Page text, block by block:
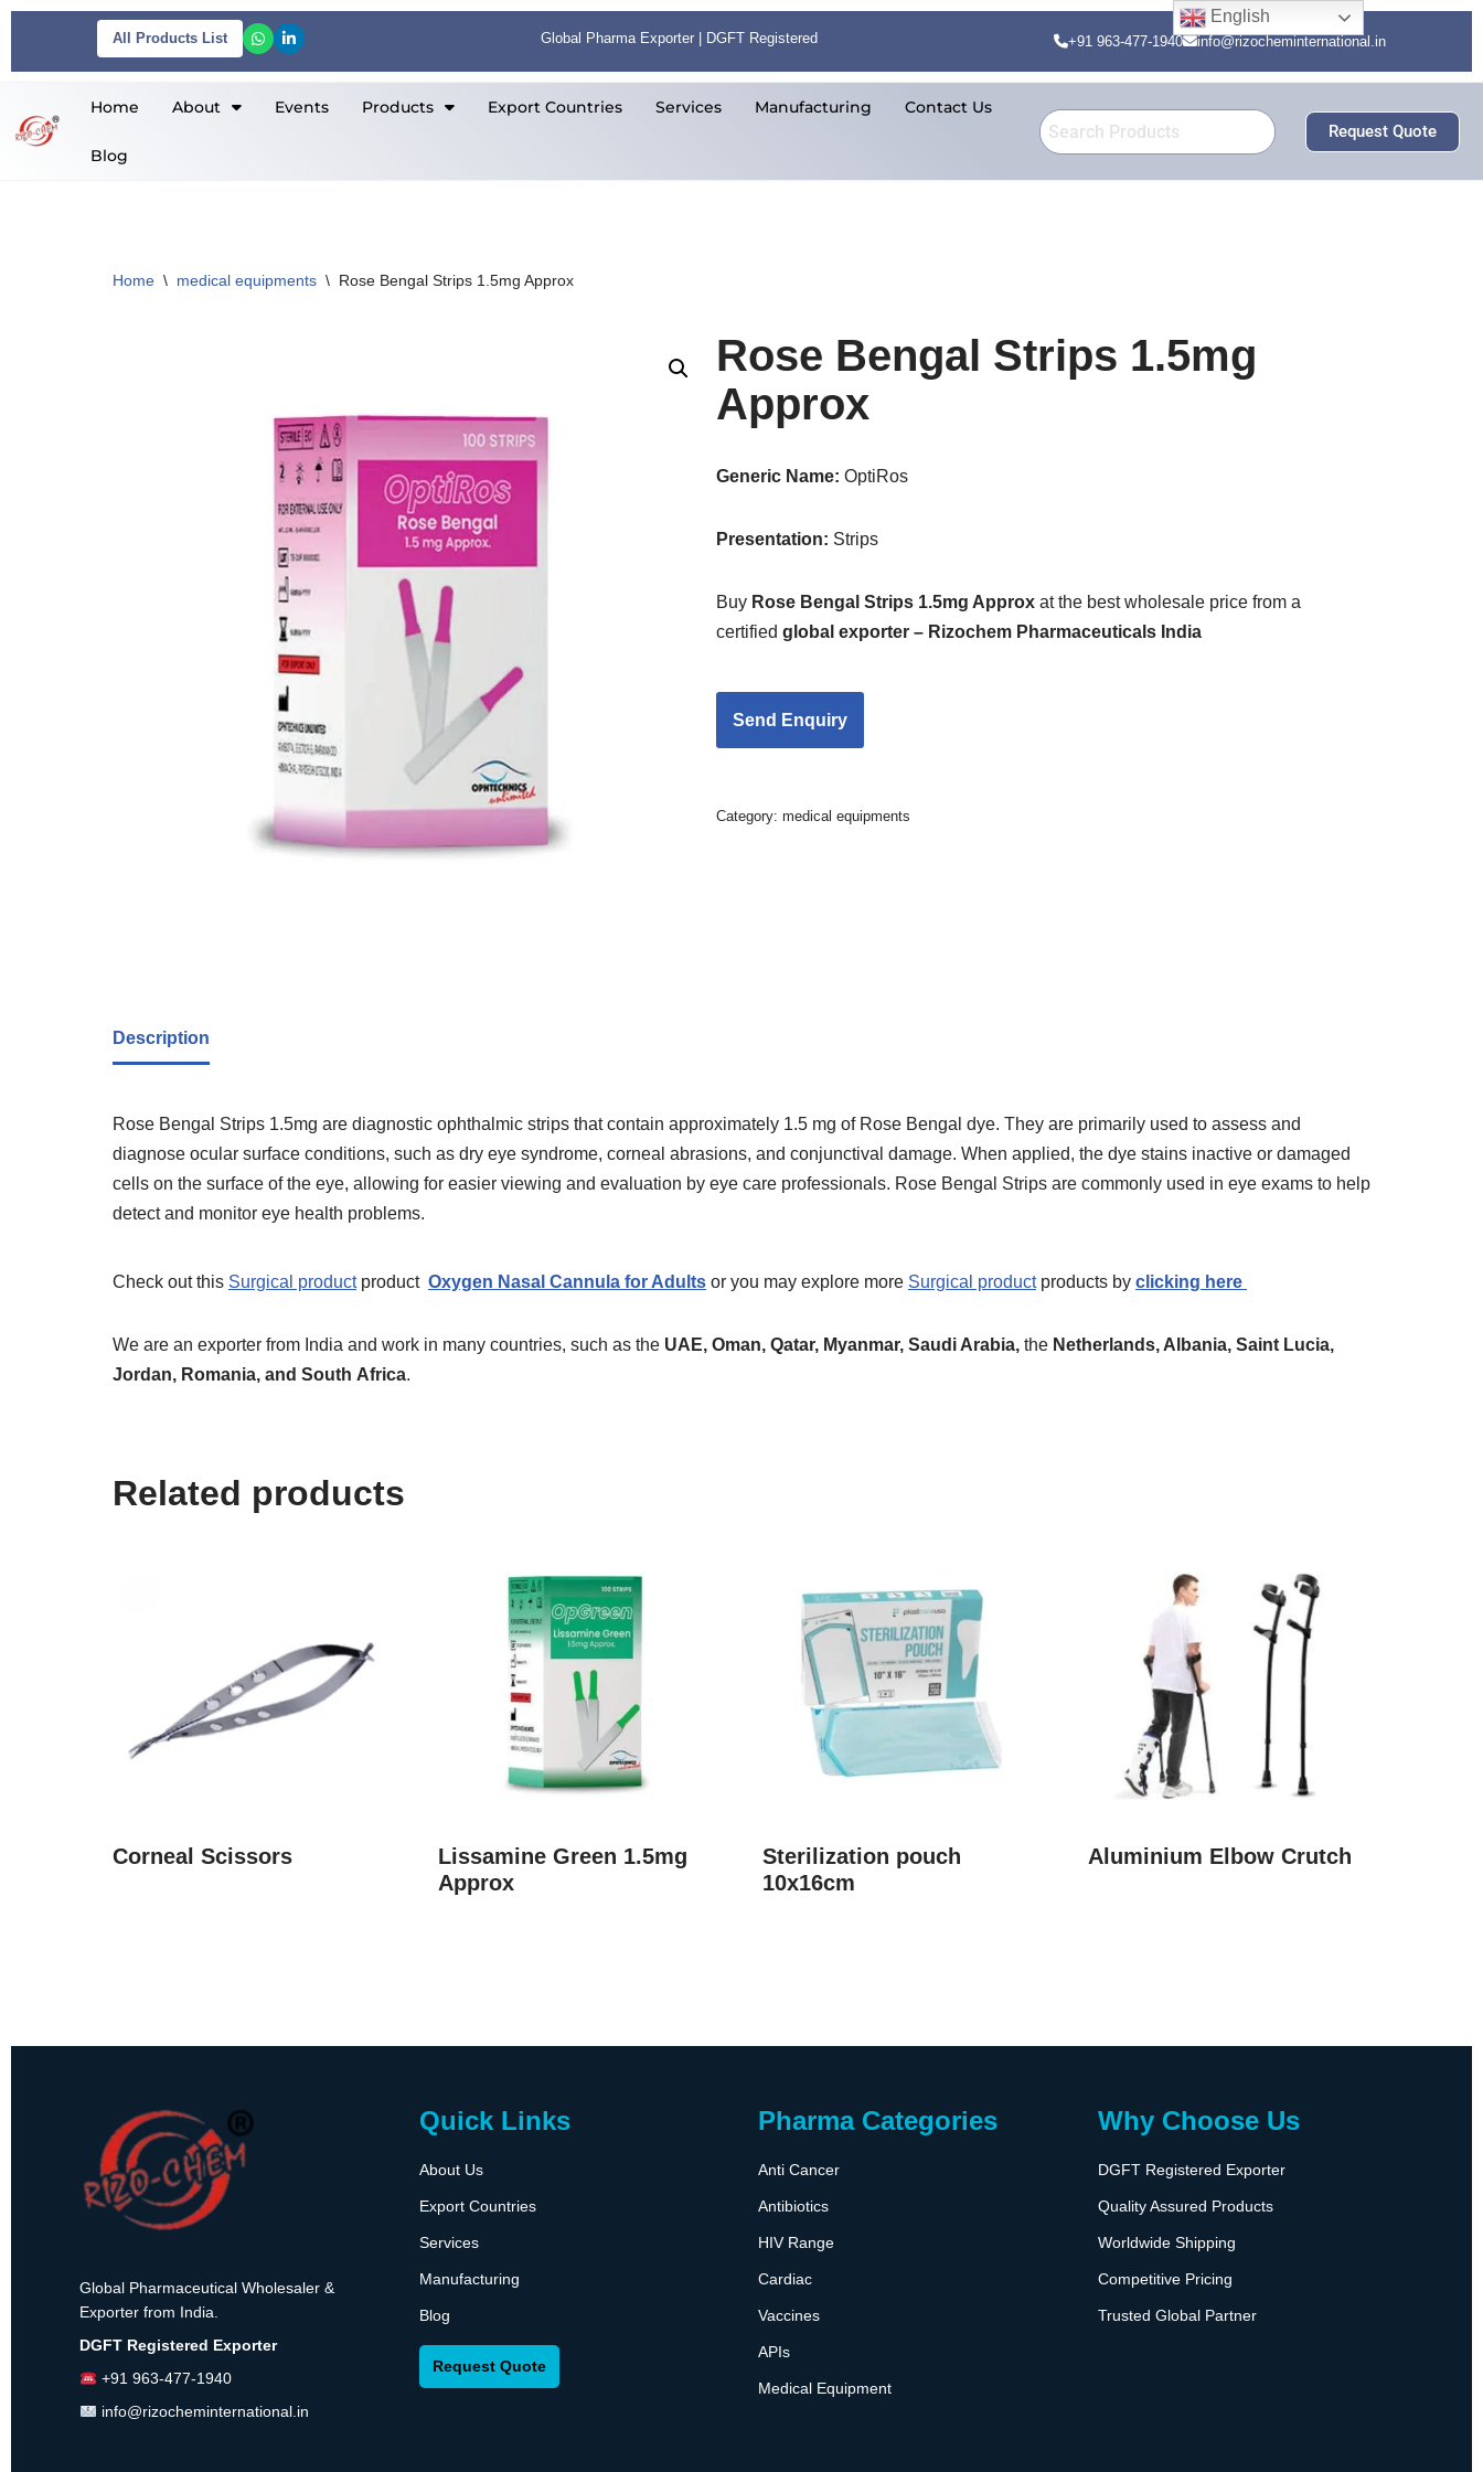
content
All Products List Global Pharma Exporter | DGFT Registered +91 963-477-1940 info@rizocheminternational.in
Home About Events Products Export Countries Services Manufacturing Contact Us
Blog
Request Quote
Home \ medical equipments \ Rose Bengal Strips 1.5mg Approx
Rose Bengal Strips 1.5mg
Approx
Generic Name:OptiRos
Presentation: Strips
Buy Rose Bengal Strips 1.5mg Approx at the best wholesale price from a
certifiedglobal exporter – Rizochem Pharmaceuticals India
Category:medical equipments
Description
Rose Bengal Strips 1.5mg are diagnostic ophthalmic strips that contain approximately 1.5 mg of Rose Bengal dye. They are primarily used to assess and
diagnose ocular surface conditions, such as dry eye syndrome, corneal abrasions, and conjunctival damage. When applied, the dye stains inactive or damaged
cells on the surface of the eye, allowing for easier viewing and evaluation by eye care professionals. Rose Bengal Strips are commonly used in eye exams to help
detect and monitor eye health problems.
Check out this Surgical productproduct Oxygen Nasal Cannula for Adults or you may explore more Surgical productproducts by clicking here
We are an exporter from India and work in many countries, such as the UAE, Oman, Qatar, Myanmar, Saudi Arabia, the Netherlands, Albania, Saint Lucia,
Jordan, Romania, and South Africa.
Related products
Corneal Scissors
Lissamine Green 1.5mg
Approx
Sterilization pouch
10x16cm
Aluminium Elbow Crutch
Global Pharmaceutical Wholesaler &
Exporter from India.
DGFT Registered Exporter
+91 963-477-1940
info@rizocheminternational.in
Quick Links
About Us
Export Countries
Services
Manufacturing
Blog
Request Quote
Pharma Categories
Anti Cancer
Antibiotics
HIV Range
Cardiac
Vaccines
APIs
Medical Equipment
Why Choose Us
DGFT Registered Exporter
Quality Assured Products
Worldwide Shipping
Competitive Pricing
Trusted Global Partner
English